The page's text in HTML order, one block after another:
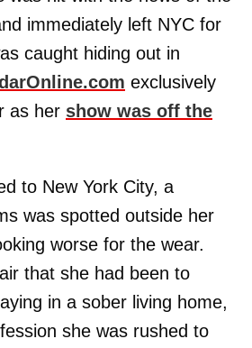
immediately left NYC for
caught hiding out in
exclusively
as her show was off the
to New York City, a
was spotted outside her
worse for the wear.
that she had been to
in a sober living home,
she was rushed to